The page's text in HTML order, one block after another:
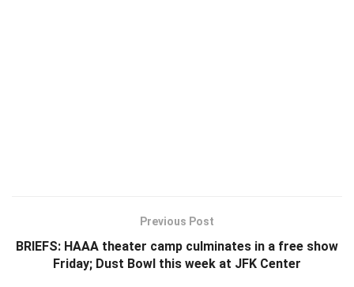
Previous Post
BRIEFS: HAAA theater camp culminates in a free show
Friday; Dust Bowl this week at JFK Center